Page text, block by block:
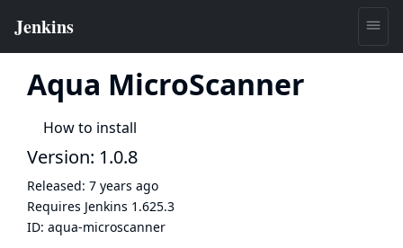
Aqua MicroScanner
How to install
Version: 1.0.8
Released: 7 years ago
Requires Jenkins 1.625.3
ID: aqua-microscanner